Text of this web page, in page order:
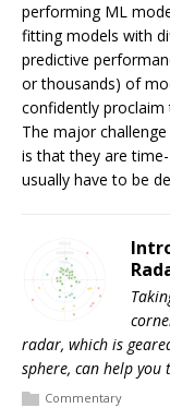
performing ML
fitting models with
predictive
or thousands) of
confidently proclaim
The major
is that they are
usually have to be
radar, which is
sphere, can help you
Commentary